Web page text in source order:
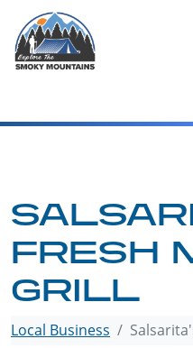
content
FRESH
GRILL
Local Business